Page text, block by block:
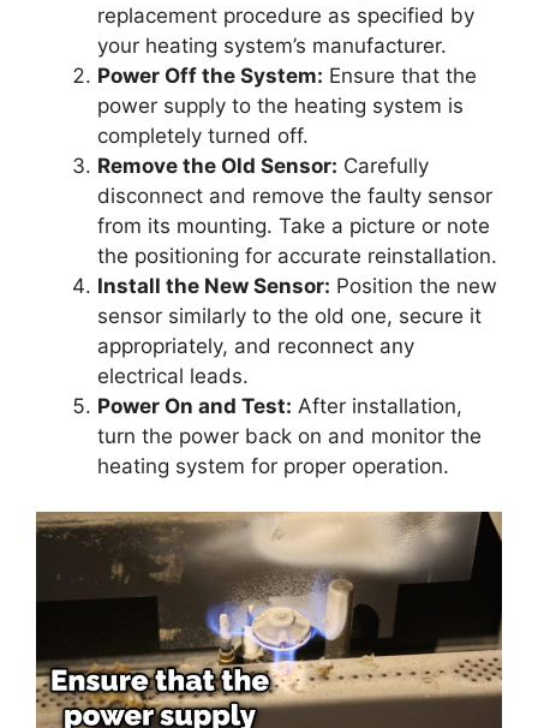
replacement procedure as specified by
your heating system’s manufacturer.
Power Off the System: Ensure that the
power supply to the heating system is
completely turned off.
Remove the Old Sensor: Carefully
disconnect and remove the faulty sensor
from its mounting. Take a picture or note
the positioning for accurate reinstallation.
Install the New Sensor: Position the new
sensor similarly to the old one, secure it
appropriately, and reconnect any
electrical leads.
Power On and Test: After installation,
turn the power back on and monitor the
heating system for proper operation.